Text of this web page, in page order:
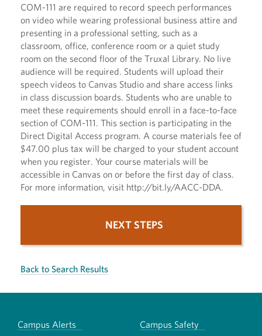
COM-111 are required to record speech performances
on video while wearing professional business attire and
presenting in a professional setting, such as a
classroom, office, conference room or a quiet study
room on the second floor of the Truxal Library. No live
audience will be required. Students will upload their
speech videos to Canvas Studio and share access links
in class discussion boards. Students who are unable to
meet these requirements should enroll in a face-to-face
section of COM-111. This section is participating in the
Direct Digital Access program. A course materials fee of
$47.00 plus tax will be charged to your student account
when you register. Your course materials will be
accessible in Canvas on or before the first day of class.
For more information, visit http://bit.ly/AACC-DDA.
NEXT STEPS
Back to Search Results
Campus Alerts
Campus Safety